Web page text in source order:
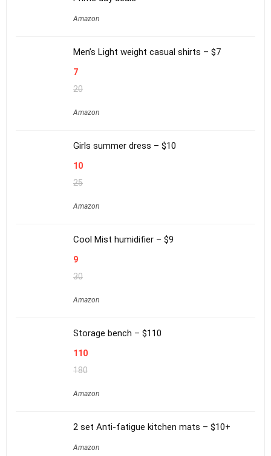
Amazon
Men’s Light weight casual shirts – $7
7
20
Amazon
Girls summer dress – $10
10
25
Amazon
Cool Mist humidifier – $9
9
30
Amazon
Storage bench – $110
110
180
Amazon
2 set Anti-fatigue kitchen mats – $10+
Amazon